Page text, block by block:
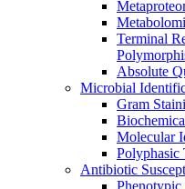
Terminal
Absolute
Microbial
Gram
Molecular
Polyphasic
Antibiotic
Phenotypic